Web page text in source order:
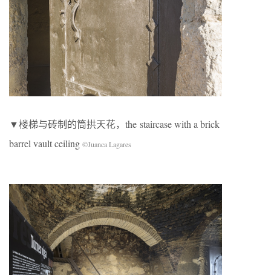
▼楼梯与砖制的筒拱天花，the staircase with a brick
barrel vault ceiling ©Juanca Lagares